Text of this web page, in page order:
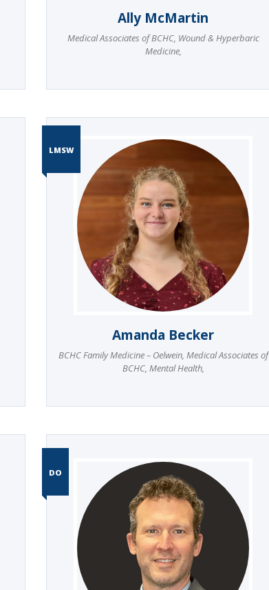
Ally McMartin
Medical Associates of BCHC, Wound & Hyperbaric
Medicine,
LMSW
Amanda Becker
BCHC Family Medicine – Oelwein, Medical Associates of
BCHC, Mental Health,
DO